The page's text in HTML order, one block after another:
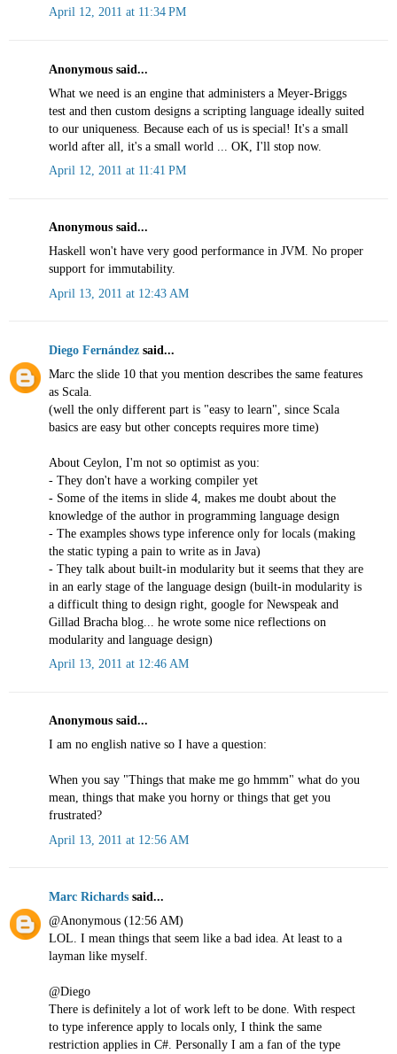
April 12, 2011 at 11:34 PM
Anonymous said...
What we need is an engine that administers a Meyer-Briggs
test and then custom designs a scripting language ideally suited
to our uniqueness. Because each of us is special! It's a small
world after all, it's a small world ... OK, I'll stop now.
April 12, 2011 at 11:41 PM
Anonymous said...
Haskell won't have very good performance in JVM. No proper
support for immutability.
April 13, 2011 at 12:43 AM
Diego Fernández said...
Marc the slide 10 that you mention describes the same features
as Scala.
(well the only different part is "easy to learn", since Scala
basics are easy but other concepts requires more time)
About Ceylon, I'm not so optimist as you:
- They don't have a working compiler yet
- Some of the items in slide 4, makes me doubt about the
knowledge of the author in programming language design
- The examples shows type inference only for locals (making
the static typing a pain to write as in Java)
- They talk about built-in modularity but it seems that they are
in an early stage of the language design (built-in modularity is
a difficult thing to design right, google for Newspeak and
Gillad Bracha blog... he wrote some nice reflections on
modularity and language design)
April 13, 2011 at 12:46 AM
Anonymous said...
I am no english native so I have a question:
When you say "Things that make me go hmmm" what do you
mean, things that make you horny or things that get you
frustrated?
April 13, 2011 at 12:56 AM
Marc Richards said...
@Anonymous (12:56 AM)
LOL. I mean things that seem like a bad idea. At least to a
layman like myself.
@Diego
There is definitely a lot of work left to be done. With respect
to type inference apply to locals only, I think the same
restriction applies in C#. Personally I am a fan of the type